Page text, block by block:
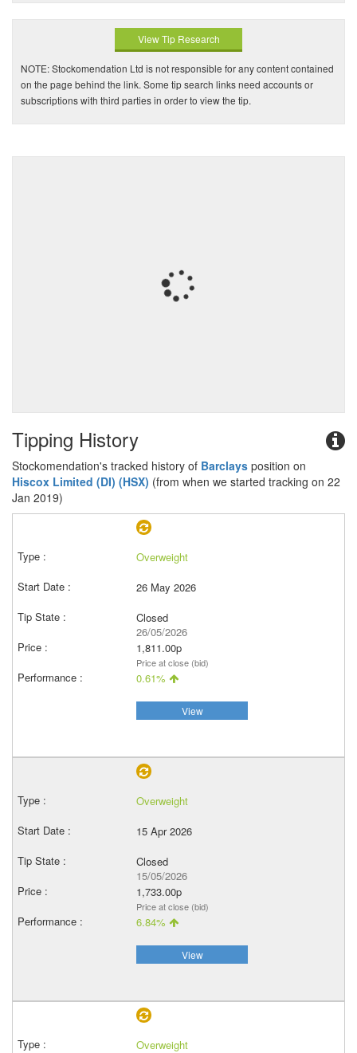
View Tip Research
NOTE: Stockomendation Ltd is not responsible for any content contained
on the page behind the link. Some tip search links need accounts or
subscriptions with third parties in order to view the tip.
Tipping History
Stockomendation's tracked history of Barclays position on
Hiscox Limited (DI) (HSX) (from when we started tracking on 22
Jan 2019)
Overweight
26 May 2026
Closed
26/05/2026
1,811.00p
Price at close (bid)
0.61%
View
Overweight
15 Apr 2026
Closed
15/05/2026
1,733.00p
Price at close (bid)
6.84%
View
Overweight